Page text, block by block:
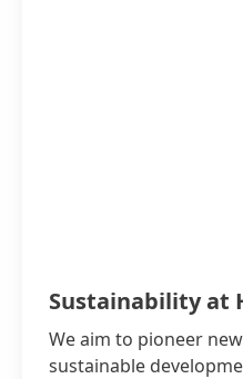
Sustainability at
We aim to pioneer
sustainable